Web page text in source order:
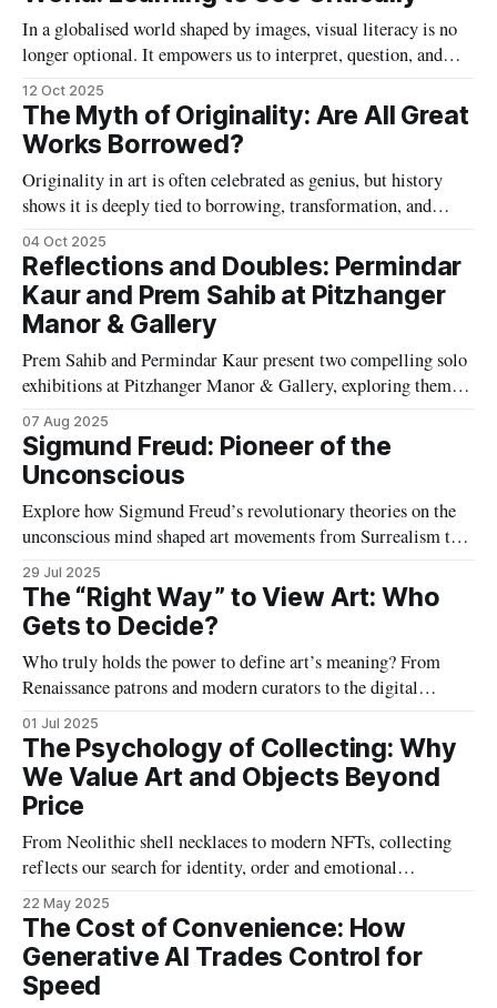
In a globalised world shaped by images, visual literacy is no
longer optional. It empowers us to interpret, question, and
create meaning across cultures, turning seeing into an act of
understanding, empathy, and responsibility.
12 Oct 2025
The Myth of Originality: Are All Great
Works Borrowed?
Originality in art is often celebrated as genius, but history
shows it is deeply tied to borrowing, transformation, and
influence. From Michelangelo to Warhol, creativity thrives
not in isolation but in conversation with the past.
04 Oct 2025
Reflections and Doubles: Permindar
Kaur and Prem Sahib at Pitzhanger
Manor & Gallery
Prem Sahib and Permindar Kaur present two compelling solo
exhibitions at Pitzhanger Manor & Gallery, exploring themes
of identity, visibility, vulnerability, and power through
sculptural and spatial interventions that respond to the site’s
layered histories.
07 Aug 2025
Sigmund Freud: Pioneer of the
Unconscious
Explore how Sigmund Freud’s revolutionary theories on the
unconscious mind shaped art movements from Surrealism to
contemporary practice, revealing the hidden layers behind
creativity and the symbolic language of dreams, desire, and
conflict.
29 Jul 2025
The “Right Way” to View Art: Who
Gets to Decide?
Who truly holds the power to define art’s meaning? From
Renaissance patrons and modern curators to the digital
audience, this article explores the shifting roles of gatekeepers
—and argues that authentic appreciation thrives on plural,
democratic perspectives.
01 Jul 2025
The Psychology of Collecting: Why
We Value Art and Objects Beyond
Price
From Neolithic shell necklaces to modern NFTs, collecting
reflects our search for identity, order and emotional
resonance. Art, uniquely, transforms scarce matter into
priceless cultural and personal narratives, revealing profound
psychological drives, yearning and belonging.
22 May 2025
The Cost of Convenience: How
Generative AI Trades Control for
Speed